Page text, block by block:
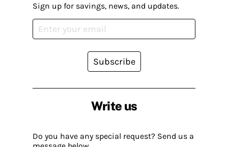
Write us
Do you have any special request? Send us a
Sign up for savings, news, and updates.
Subscribe